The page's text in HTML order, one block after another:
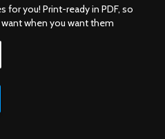
for you! Print-ready in PDF, so
when you want them